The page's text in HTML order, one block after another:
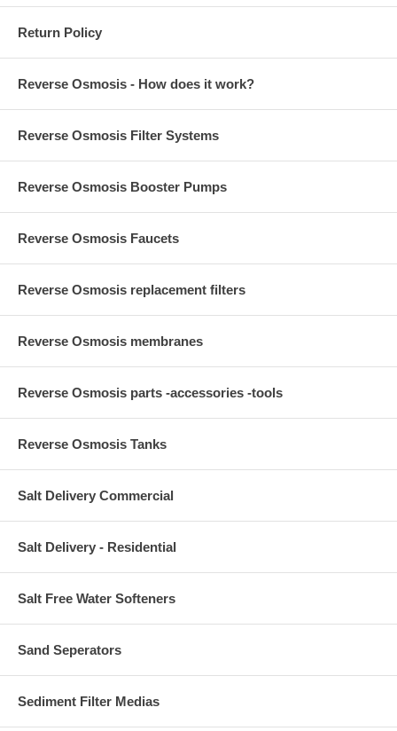
Return Policy
Reverse Osmosis - How does it work?
Reverse Osmosis Filter Systems
Reverse Osmosis Booster Pumps
Reverse Osmosis Faucets
Reverse Osmosis replacement filters
Reverse Osmosis membranes
Reverse Osmosis parts -accessories -tools
Reverse Osmosis Tanks
Salt Delivery Commercial
Salt Delivery - Residential
Salt Free Water Softeners
Sand Seperators
Sediment Filter Medias